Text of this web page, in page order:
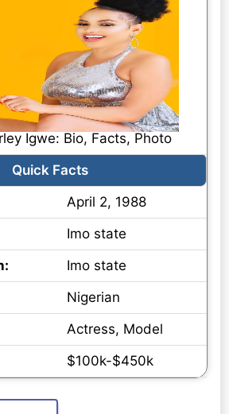
Igwe: Bio, Facts, Photo
Quick Facts
April 2, 1988
Imo state
Imo state
Nigerian
Actress, Model
$100k-$450k